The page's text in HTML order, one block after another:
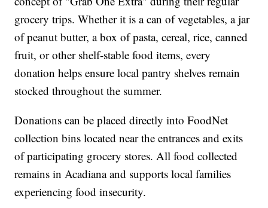
grocery trips. Whether it is a can of vegetables, a jar
of peanut butter, a box of pasta, cereal, rice, canned
fruit, or other shelf-stable food items, every
donation helps ensure local pantry shelves remain
stocked throughout the summer.
Donations can be placed directly into FoodNet
collection bins located near the entrances and exits
of participating grocery stores. All food collected
remains in Acadiana and supports local families
experiencing food insecurity.